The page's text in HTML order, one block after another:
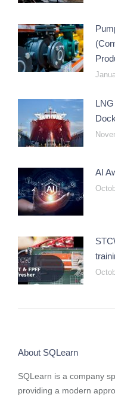
Dock
AI
About SQLearn
SQLearn is a company
providing a modern